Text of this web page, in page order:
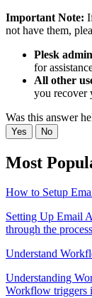
Important Note:
not have them,
Plesk
for
All other
you recover
Was this answer
Yes No
Most
How to Setup
Setting Up Email
through the
Understand
Understanding
Workflow triggers